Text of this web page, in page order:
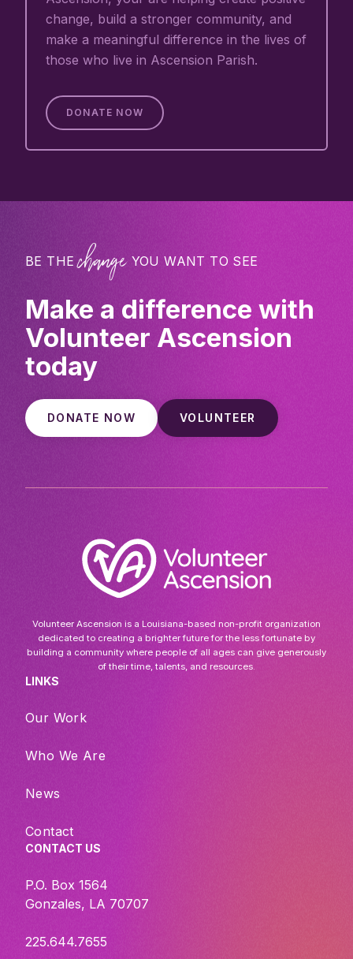
change, build a stronger community, and
make a meaningful difference in the lives of
those who live in Ascension Parish.
DONATE NOW
BE THEchange YOU WANT TO SEE
Make a difference with
Volunteer Ascension
today
DONATE NOW VOLUNTEER
Volunteer Ascension is a Louisiana-based non-profit organization
dedicated to creating a brighter future for the less fortunate by
building a community where people of all ages can give generously
of their time, talents, and resources.
LINKS
Our Work
Who We Are
News
Contact
CONTACT US
P.O. Box 1564
Gonzales, LA 70707
225.644.7655